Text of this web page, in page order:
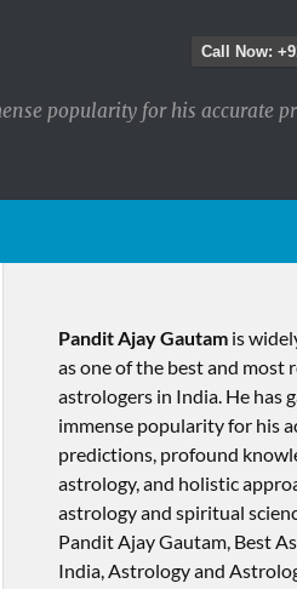
popularity for his accurate
Pandit Ajay Gautamis
as one of the best and most
astrologers in India. He has
immense popularity for his
predictions, profound
astrology, and holistic
astrology and spiritual
Pandit Ajay Gautam, Best
India, Astrology and
Call Now: